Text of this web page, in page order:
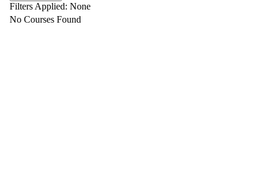
Filters Applied: None
No Courses Found